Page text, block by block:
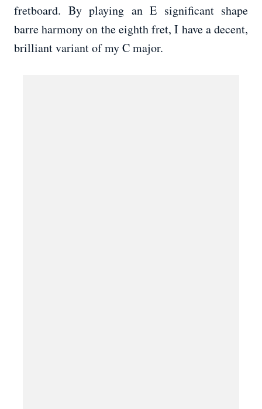
fretboard. By playing an E significant shape
barre harmony on the eighth fret, I have a decent,
brilliant variant of my C major.